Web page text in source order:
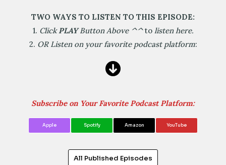
TWO WAYS TO LISTEN TO THIS EPISODE:
1. ClickPLAYButton Above ^^to listen here.
2. OR Listen on your favorite podcast platform:
Subscribe on Your Favorite Podcast Platform:
Apple Spotify Amazon YouTube
All Published Episodes